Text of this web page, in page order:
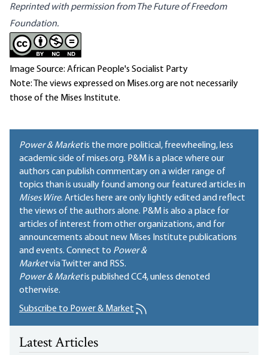
Reprinted with permission fromThe Future of Freedom
Foundation.
Image Source: African People's Socialist Party
Note: The views expressed on Mises.org are not necessarily
those of the Mises Institute.
Power & Marketis the more political, freewheeling, less
academic side of mises.org. P&M is a place where our
authors can publish commentary on a wider range of
topics than is usually found among our featured articles in
Mises Wire. Articles here are only lightly edited and reflect
the views of the authors alone. P&M is also a place for
articles of interest from other organizations, and for
announcements about new Mises Institute publications
and events. Connect to Power &
Marketvia Twitter and RSS.
Power & Marketis published CC4, unless denoted
otherwise.
Subscribe to Power & Market
Latest Articles